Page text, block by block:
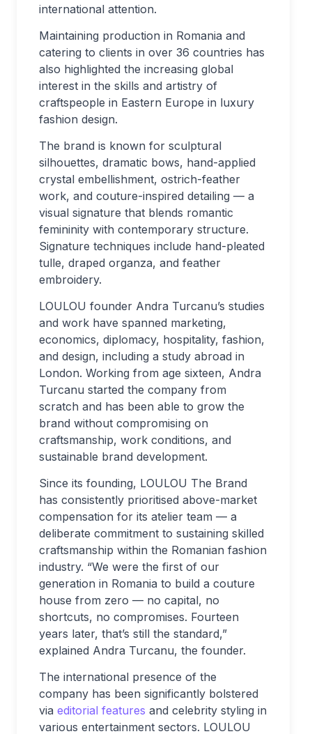
international attention.
Maintaining production in Romania and
catering to clients in over 36 countries has
also highlighted the increasing global
interest in the skills and artistry of
craftspeople in Eastern Europe in luxury
fashion design.
The brand is known for sculptural
silhouettes, dramatic bows, hand-applied
crystal embellishment, ostrich-feather
work, and couture-inspired detailing — a
visual signature that blends romantic
femininity with contemporary structure.
Signature techniques include hand-pleated
tulle, draped organza, and feather
embroidery.
LOULOU founder Andra Turcanu’s studies
and work have spanned marketing,
economics, diplomacy, hospitality, fashion,
and design, including a study abroad in
London. Working from age sixteen, Andra
Turcanu started the company from
scratch and has been able to grow the
brand without compromising on
craftsmanship, work conditions, and
sustainable brand development.
Since its founding, LOULOU The Brand
has consistently prioritised above-market
compensation for its atelier team — a
deliberate commitment to sustaining skilled
craftsmanship within the Romanian fashion
industry. “We were the first of our
generation in Romania to build a couture
house from zero — no capital, no
shortcuts, no compromises. Fourteen
years later, that’s still the standard,”
explained Andra Turcanu, the founder.
The international presence of the
company has been significantly bolstered
via editorial features and celebrity styling in
various entertainment sectors. LOULOU